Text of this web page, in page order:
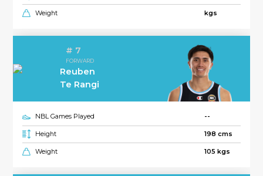
Weight kgs
# 7
FORWARD
Reuben
Te Rangi
NBL Games Played --
Height 198 cms
Weight 105 kgs